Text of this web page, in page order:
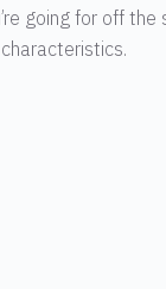
going for off the